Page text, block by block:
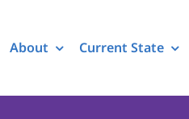
About Current State